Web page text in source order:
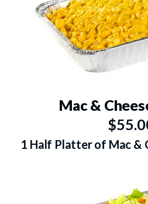
Mac &
1 Half Platter of Mac &